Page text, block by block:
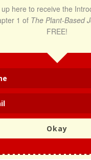
up here to receive the
1 of The Plant-Based
FREE!
Okay